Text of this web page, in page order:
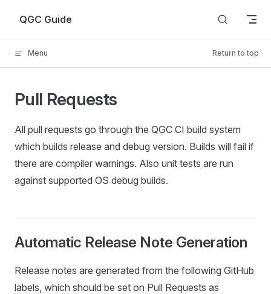
Skip to content
QGC Guide
Menu Return to top
Pull Requests
All pull requests go through the QGC CI build system
which builds release and debug version. Builds will fail if
there are compiler warnings. Also unit tests are run
against supported OS debug builds.
Automatic Release Note Generation
Release notes are generated from the following GitHub
labels, which should be set on Pull Requests as